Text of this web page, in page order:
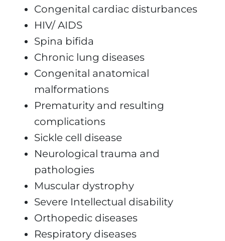
Congenital cardiac disturbances
HIV/ AIDS
Spina bifida
Chronic lung diseases
Congenital anatomical
malformations
Prematurity and resulting
complications
Sickle cell disease
Neurological trauma and
pathologies
Muscular dystrophy
Severe Intellectual disability
Orthopedic diseases
Respiratory diseases